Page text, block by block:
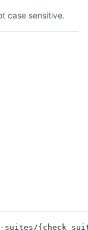
case sensitive.
suites /